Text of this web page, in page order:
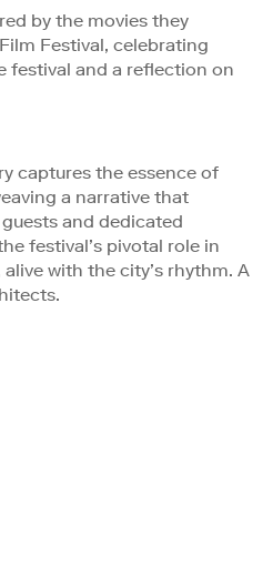
by the movies they
Festival, celebrating
festival and a reflection on
captures the essence of
a narrative that
and dedicated
festival’s pivotal role in
with the city’s rhythm. A